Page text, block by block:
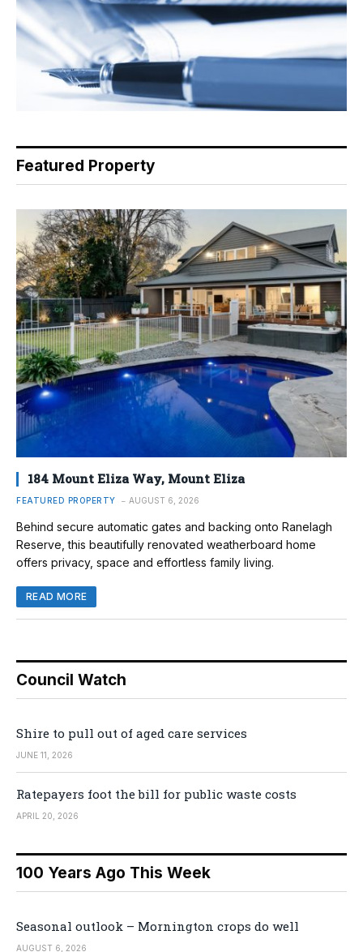
Featured Property
184 Mount Eliza Way, Mount Eliza
FEATURED PROPERTY AUGUST 6, 2026
Behind secure automatic gates and backing onto Ranelagh
Reserve, this beautifully renovated weatherboard home
offers privacy, space and effortless family living.
READ MORE
Council Watch
Shire to pull out of aged care services
JUNE 11, 2026
Ratepayers foot the bill for public waste costs
APRIL 20, 2026
100 Years Ago This Week
Seasonal outlook – Mornington crops do well
AUGUST 6, 2026